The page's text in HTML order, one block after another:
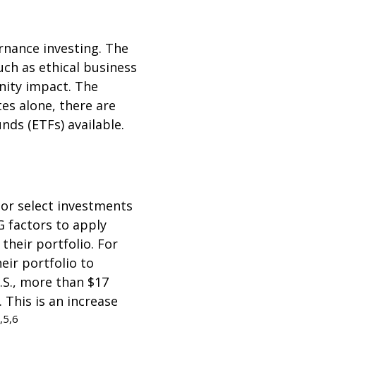
investing. The
as ethical business
impact. The
alone, there are
(ETFs) available.
select investments
factors to apply
their portfolio. For
portfolio to
more than $17
is an increase